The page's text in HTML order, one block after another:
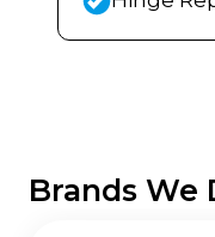
Brands We